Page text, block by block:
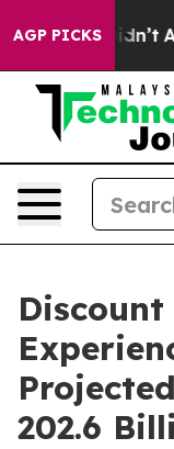
AGP PICKS
it Didn’t As war
202.6